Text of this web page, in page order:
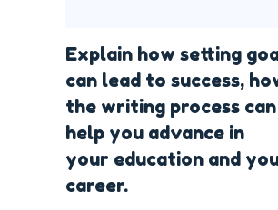
Explain how setting
can lead to success,
the writing process can
help you advance in
your education and
career.